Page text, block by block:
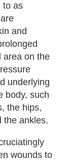
to as
and
area on the
underlying
body, such
the hips,
the ankles.
wounds to